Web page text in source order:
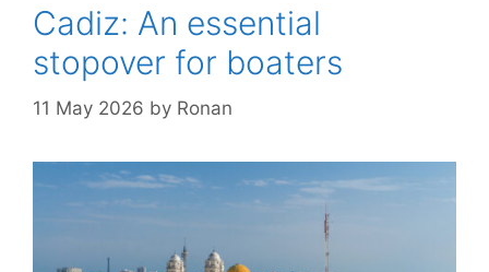
Cadiz: An essential
stopover for boaters
11 May 2026 by Ronan